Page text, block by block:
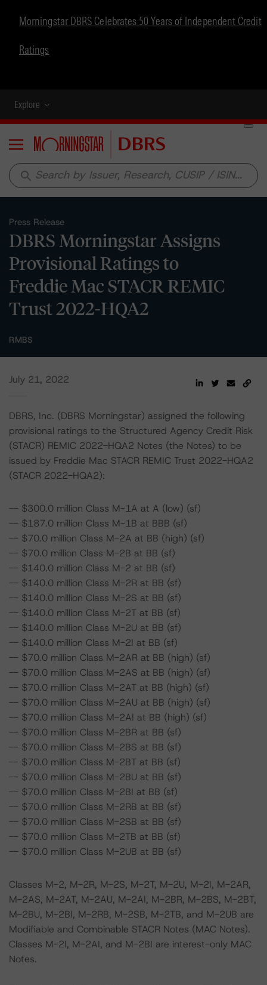
Morningstar DBRS Celebrates 50 Years of Independent Credit
Ratings
Explore
Menu
search
Press Release
DBRS Morningstar Assigns
Provisional Ratings to
Freddie Mac STACR REMIC
Trust 2022-HQA2
RMBS
July 21, 2022
DBRS, Inc. (DBRS Morningstar) assigned the following
provisional ratings to the Structured Agency Credit Risk
(STACR) REMIC 2022-HQA2 Notes (the Notes) to be
issued by Freddie Mac STACR REMIC Trust 2022-HQA2
(STACR 2022-HQA2):
-- $300.0 million Class M-1A at A (low) (sf)
-- $187.0 million Class M-1B at BBB (sf)
-- $70.0 million Class M-2A at BB (high) (sf)
-- $70.0 million Class M-2B at BB (sf)
-- $140.0 million Class M-2 at BB (sf)
-- $140.0 million Class M-2R at BB (sf)
-- $140.0 million Class M-2S at BB (sf)
-- $140.0 million Class M-2T at BB (sf)
-- $140.0 million Class M-2U at BB (sf)
-- $140.0 million Class M-2I at BB (sf)
-- $70.0 million Class M-2AR at BB (high) (sf)
-- $70.0 million Class M-2AS at BB (high) (sf)
-- $70.0 million Class M-2AT at BB (high) (sf)
-- $70.0 million Class M-2AU at BB (high) (sf)
-- $70.0 million Class M-2AI at BB (high) (sf)
-- $70.0 million Class M-2BR at BB (sf)
-- $70.0 million Class M-2BS at BB (sf)
-- $70.0 million Class M-2BT at BB (sf)
-- $70.0 million Class M-2BU at BB (sf)
-- $70.0 million Class M-2BI at BB (sf)
-- $70.0 million Class M-2RB at BB (sf)
-- $70.0 million Class M-2SB at BB (sf)
-- $70.0 million Class M-2TB at BB (sf)
-- $70.0 million Class M-2UB at BB (sf)
Classes M-2, M-2R, M-2S, M-2T, M-2U, M-2I, M-2AR,
M-2AS, M-2AT, M-2AU, M-2AI, M-2BR, M-2BS, M-2BT,
M-2BU, M-2BI, M-2RB, M-2SB, M-2TB, and M-2UB are
Modifiable and Combinable STACR Notes (MAC Notes).
Classes M-2I, M-2AI, and M-2BI are interest-only MAC
Notes.